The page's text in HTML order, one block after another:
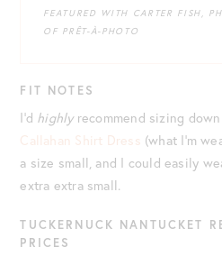
FEATURED WITH CARTER FISH,
OF PRÊT-À-PHOTO
FIT NOTES
I’d highlyrecommend sizing
Callahan Shirt Dress (what I’m
a size small, and I could easily
extra extra small.
TUCKERNUCK NANTUCKET
PRICES